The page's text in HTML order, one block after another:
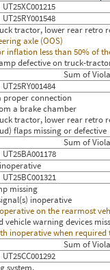
UT25XC001215
UT25RY001548
tractor, lower rear
axle (OOS)
inflation less than 50%
defective on truck-
Sum of
UT25RY001484
proper connection
a brake chamber
tractor, lower rear
flaps missing or defective
Sum of
UT25BA001178
UT25BC001321
missing
inoperative
on the rearmost
vehicle warning devices
inoperative when required
Sum of
UT25CC001292
system.